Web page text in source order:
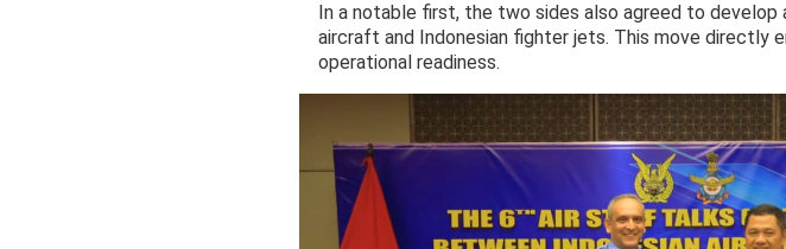
In a notable first, the two sides also agreed to
aircraft and Indonesian fighter jets. This move directly
operational readiness.